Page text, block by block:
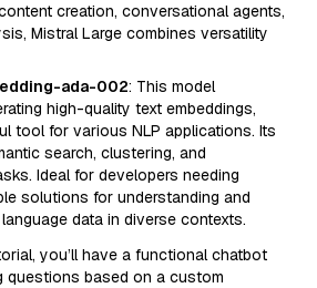
creation, conversational agents,
Mistral Large combines versatility
ada-002: This model
high-quality text embeddings,
tool for various NLP applications. Its
search, clustering, and
Ideal for developers needing
solutions for understanding and
data in diverse contexts.
you’ll have a functional chatbot
questions based on a custom